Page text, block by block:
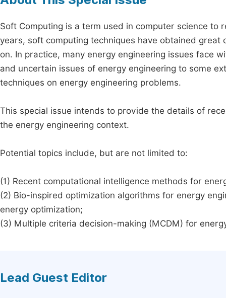
Soft Computing is a term used in computer science
years, soft computing techniques have obtained great
on. In practice, many energy engineering issues face
and uncertain issues of energy engineering to some
techniques on energy engineering problems.
This special issue intends to provide the details of
the energy engineering context.
Potential topics include, but are not limited to:
(1) Recent computational intelligence methods for
(2) Bio-inspired optimization algorithms for energy
energy optimization;
(3) Multiple criteria decision-making (MCDM) for
Lead Guest Editor